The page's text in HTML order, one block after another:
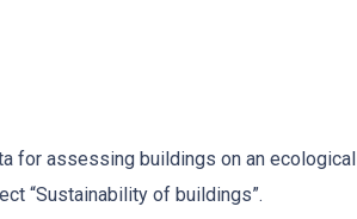
for assessing buildings on an ecological
“Sustainability of buildings”.